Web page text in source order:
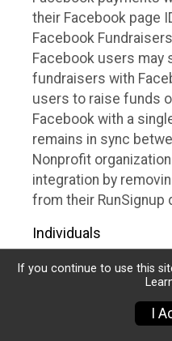
their Facebook page
Facebook
Facebook users may
fundraisers with
users to raise funds
Facebook with a
remains in sync
Nonprofit
integration by
from their RunSignup
Individuals
Individuals who are
fundraising event
Fundraisers
their RunSignup
If you continue to use this
I